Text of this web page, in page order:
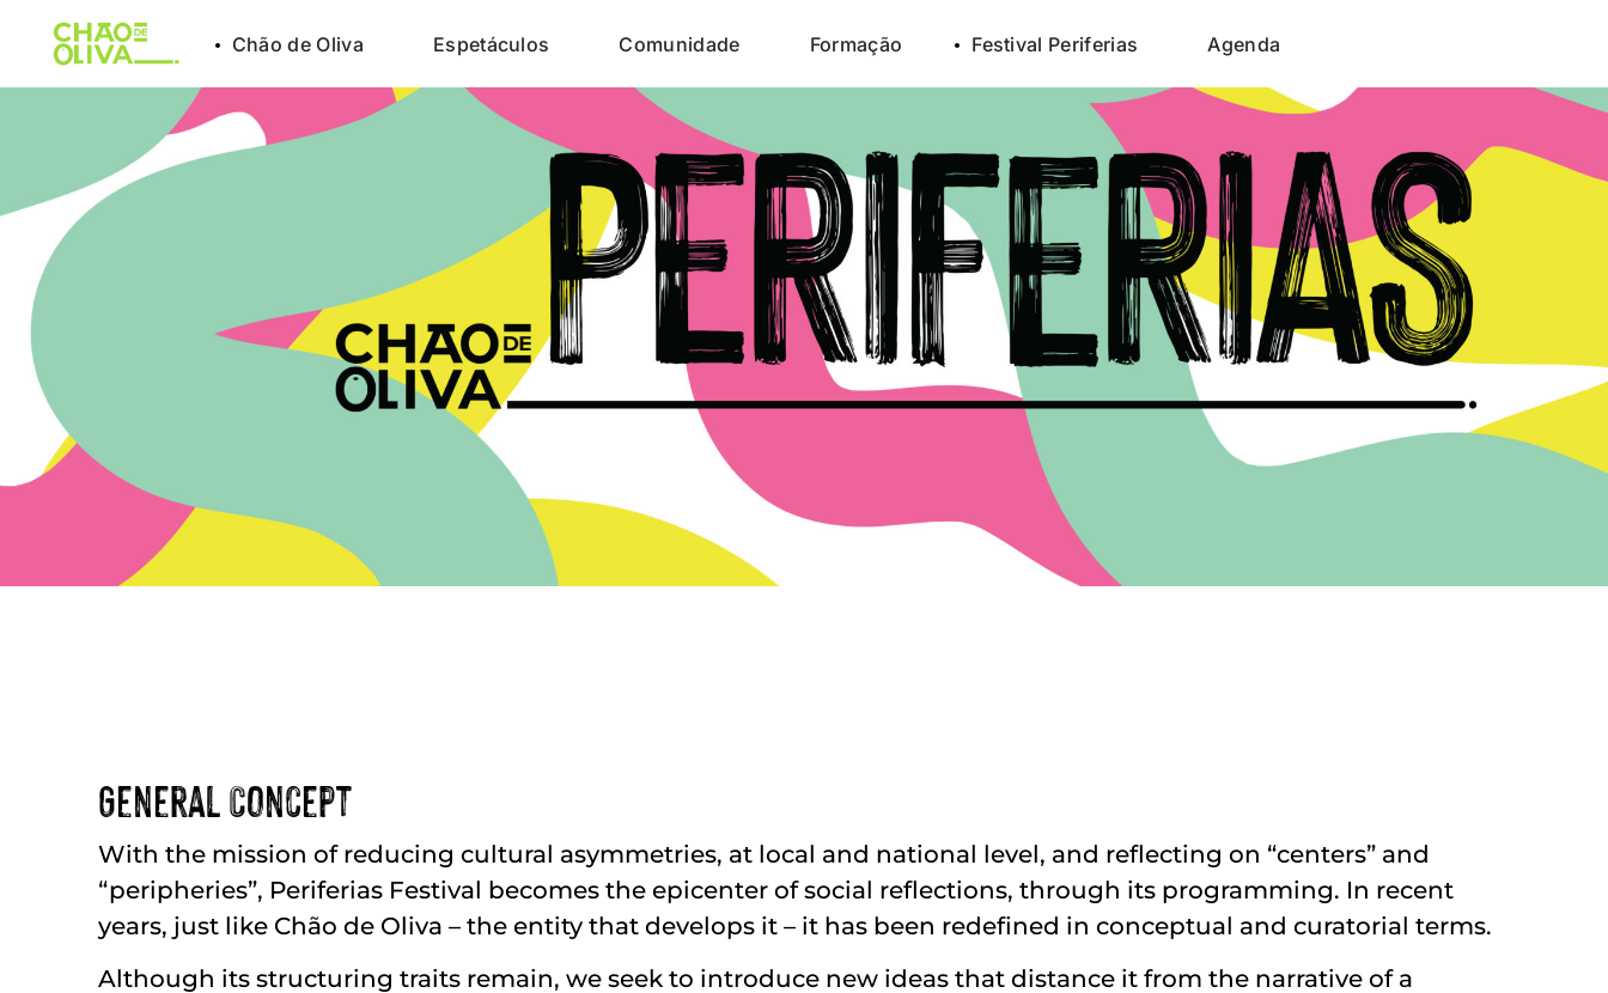
Chão de Oliva Espetáculos Comunidade Formação Festival Periferias Agenda
General Concept
With the mission of reducing cultural asymmetries, at local and national level, and reflecting on “centers” and
“peripheries”, Periferias Festival becomes the epicenter of social reflections, through its programming. In recent
years, just like Chão de Oliva – the entity that develops it – it has been redefined in conceptual and curatorial terms.
Although its structuring traits remain, we seek to introduce new ideas that distance it from the narrative of a